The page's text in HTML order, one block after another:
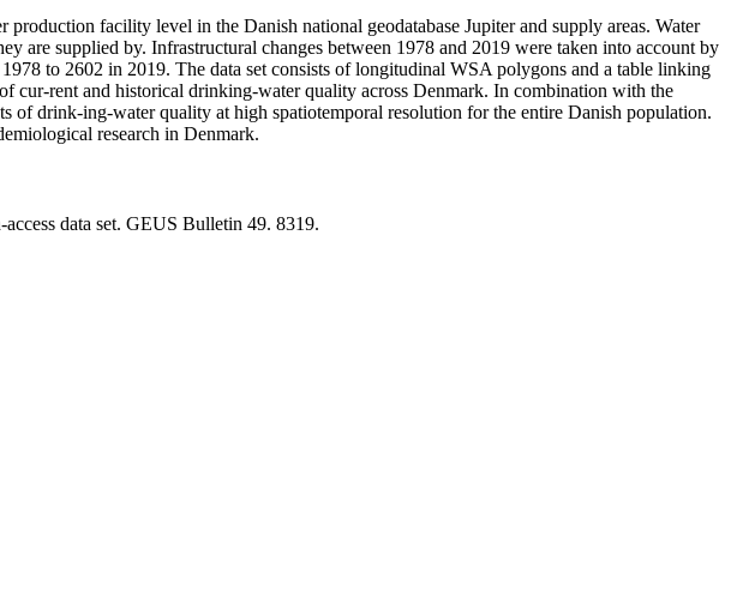
facility level in the Danish national geodatabase Jupiter and supply areas. Water
supplied by. Infrastructural changes between 1978 and 2019 were taken into account by
to 2602 in 2019. The data set consists of longitudinal WSA polygons and a table linking
cur-rent and historical drinking-water quality across Denmark. In combination with the
of drink-ing-water quality at high spatiotemporal resolution for the entire Danish population.
research in Denmark.
data set. GEUS Bulletin 49. 8319.